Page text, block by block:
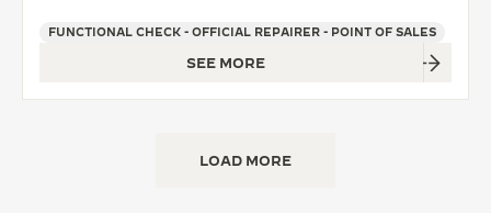
FUNCTIONAL CHECK - OFFICIAL REPAIRER - POINT OF SALES
SEE MORE
LOAD MORE